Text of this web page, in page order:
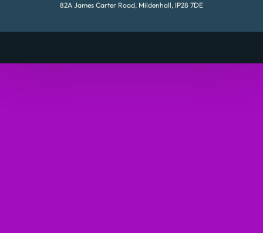
82A James Carter Road, Mildenhall, IP28 7DE